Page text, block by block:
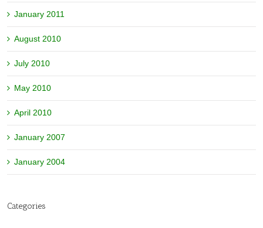
January 2011
August 2010
July 2010
May 2010
April 2010
January 2007
January 2004
Categories